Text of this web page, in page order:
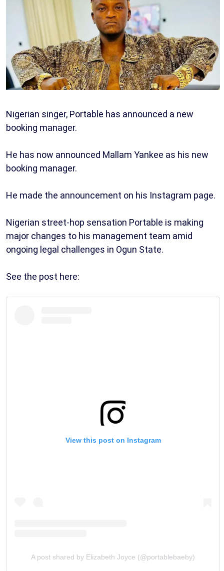
Nigerian singer, Portable has announced a new
booking manager.
He has now announced Mallam Yankee as his new
booking manager.
He made the announcement on his Instagram page.
Nigerian street-hop sensation Portable is making
major changes to his management team amid
ongoing legal challenges in Ogun State.
See the post here:
View this post on Instagram
A post shared by Elizabeth Joyce (@portablebaeby)